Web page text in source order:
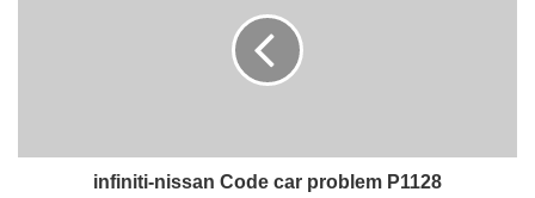
infiniti-nissan Code car problem P1128